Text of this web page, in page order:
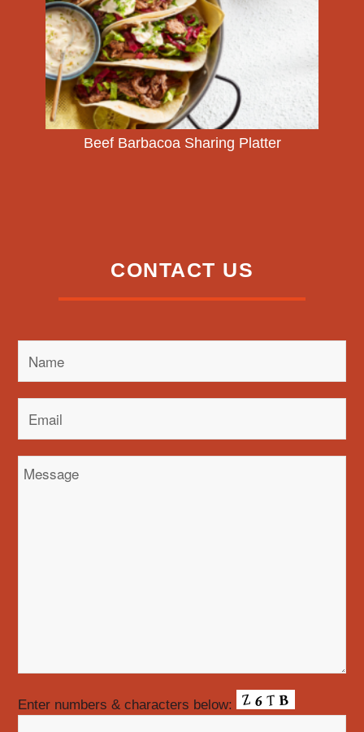
Beef Barbacoa Sharing Platter
CONTACT US
Enter numbers & characters below: